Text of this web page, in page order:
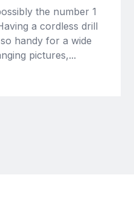
the number 1
a cordless drill
handy for a wide
pictures,...